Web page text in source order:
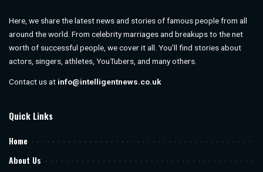
Here, we share the latest news and stories of famous people from all
around the world. From celebrity marriages and breakups to the net
worth of successful people, we cover it all. You’ll find stories about
actors, singers, athletes, YouTubers, and many others.
Contact us at info@intelligentnews.co.uk
Quick Links
Home
About Us